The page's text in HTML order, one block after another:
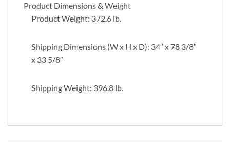
Product Dimensions & Weight
Product Weight: 372.6 lb.
Shipping Dimensions (W x H x D): 34″ x 78 3/8″
x 33 5/8″
Shipping Weight: 396.8 lb.